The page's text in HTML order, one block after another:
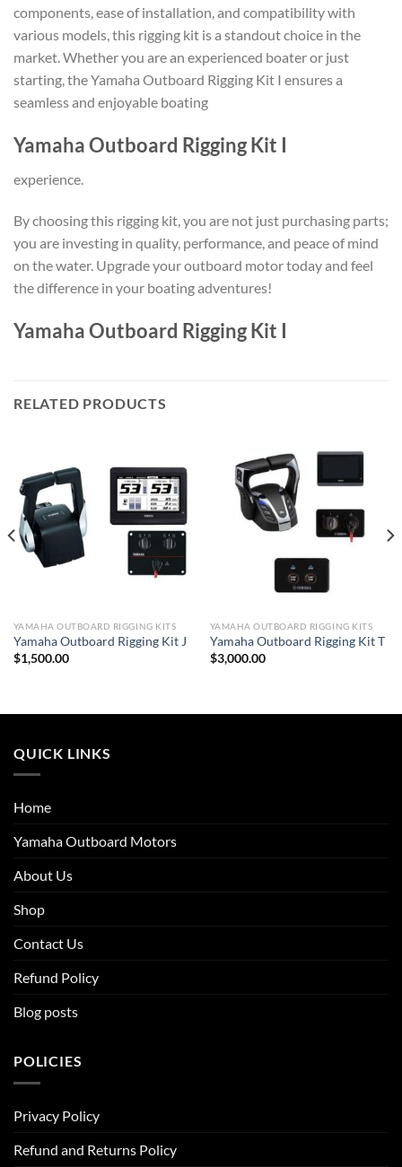
components, ease of installation, and compatibility with
various models, this rigging kit is a standout choice in the
market. Whether you are an experienced boater or just
starting, the Yamaha Outboard Rigging Kit I ensures a
seamless and enjoyable boating
Yamaha Outboard Rigging Kit I
experience.
By choosing this rigging kit, you are not just purchasing parts;
you are investing in quality, performance, and peace of mind
on the water. Upgrade your outboard motor today and feel
the difference in your boating adventures!
Yamaha Outboard Rigging Kit I
RELATED PRODUCTS
YAMAHA OUTBOARD RIGGING KITS
Yamaha Outboard Rigging Kit J
$1,500.00
YAMAHA OUTBOARD RIGGING KITS
Yamaha Outboard Rigging Kit T
$3,000.00
QUICK LINKS
Home
Yamaha Outboard Motors
About Us
Shop
Contact Us
Refund Policy
Blog posts
POLICIES
Privacy Policy
Refund and Returns Policy